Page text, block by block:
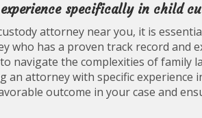
specifically in child
attorney near you, it is
who has a proven track record and
navigate the complexities of family
an attorney with specific experience
outcome in your case and